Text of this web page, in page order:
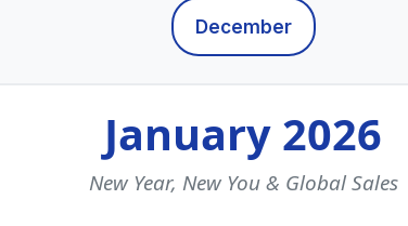
December
January 2026
New Year, New You & Global Sales